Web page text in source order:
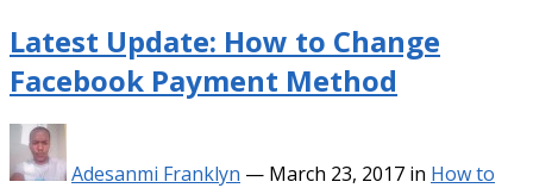
Latest Update: How to Change
Facebook Payment Method
Adesanmi Franklyn — March 23, 2017 in How to